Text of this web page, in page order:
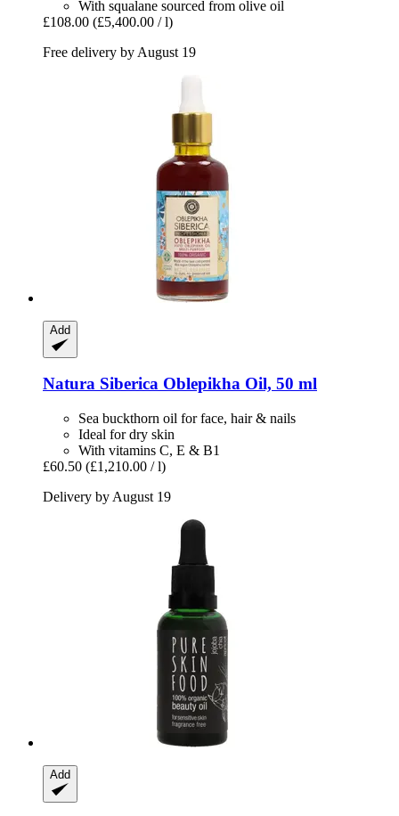
With squalane sourced from olive oil
£108.00 (£5,400.00 / l)
Free delivery by August 19
Add
Natura Siberica Oblepikha Oil, 50 ml
Sea buckthorn oil for face, hair & nails
Ideal for dry skin
With vitamins C, E & B1
£60.50 (£1,210.00 / l)
Delivery by August 19
Add